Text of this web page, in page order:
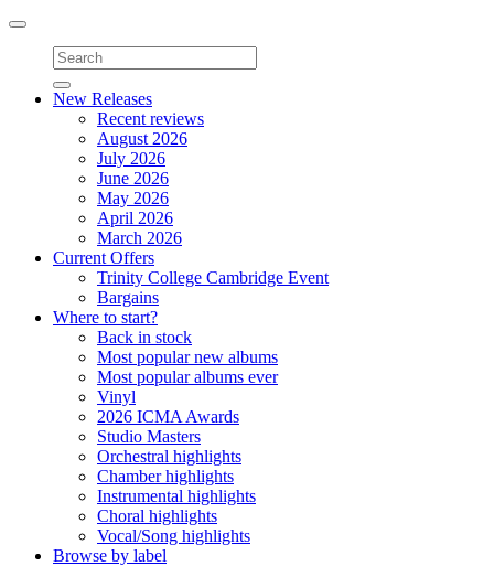
Toggle
navigation
New Releases
Recent reviews
August 2026
July 2026
June 2026
May 2026
April 2026
March 2026
Current Offers
Trinity College Cambridge Event
Bargains
Where to start?
Back in stock
Most popular new albums
Most popular albums ever
Vinyl
2026 ICMA Awards
Studio Masters
Orchestral highlights
Chamber highlights
Instrumental highlights
Choral highlights
Vocal/Song highlights
Browse by label